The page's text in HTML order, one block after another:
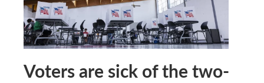
Voters are sick of the two-